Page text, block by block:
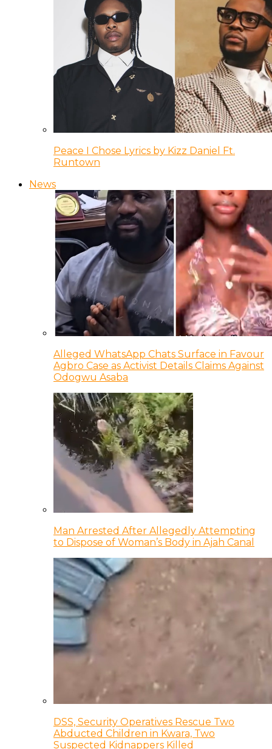
Peace I Chose Lyrics by Kizz Daniel Ft.
Runtown
News
Alleged WhatsApp Chats Surface in Favour
Agbro Case as Activist Details Claims Against
Odogwu Asaba
Man Arrested After Allegedly Attempting
to Dispose of Woman’s Body in Ajah Canal
DSS, Security Operatives Rescue Two
Abducted Children in Kwara, Two
Suspected Kidnappers Killed